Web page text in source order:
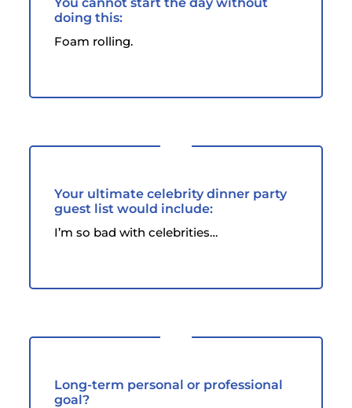
doing this:
Foam rolling.
Your ultimate celebrity dinner party
guest list would include:
I’m so bad with celebrities…
Long-term personal or professional
goal?